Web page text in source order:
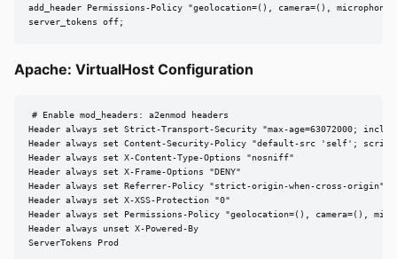
add_header Permissions-Policy "geolocation=(), camera=(),
server_tokens off;
Apache: VirtualHost Configuration
# Enable mod_headers: a2enmod headers
Header always set Strict-Transport-Security "max-age=63072000;
Header always set Content-Security-Policy "default-src 'self';
Header always set X-Content-Type-Options "nosniff"
Header always set X-Frame-Options "DENY"
Header always set Referrer-Policy "strict-origin-when-cross-origin"
Header always set X-XSS-Protection "0"
Header always set Permissions-Policy "geolocation=(), camera=(),
Header always unset X-Powered-By
ServerTokens Prod